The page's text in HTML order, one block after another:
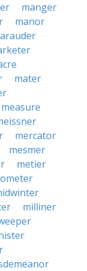
manger
manor
mater
measure
mercator
mesmer
metier
milliner